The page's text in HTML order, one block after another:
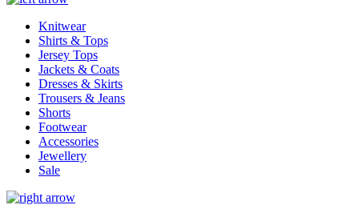
Knitwear
Shirts & Tops
Jersey Tops
Jackets & Coats
Dresses & Skirts
Trousers & Jeans
Shorts
Footwear
Accessories
Jewellery
Sale